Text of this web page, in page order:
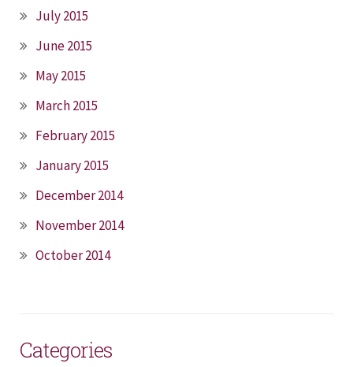
July 2015
June 2015
May 2015
March 2015
February 2015
January 2015
December 2014
November 2014
October 2014
Categories